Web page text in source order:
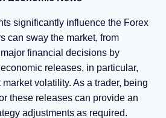
significantly influence the Forex
can sway the market, from
financial decisions by
releases, in particular,
volatility. As a trader, being
these releases can provide an
adjustments as required.